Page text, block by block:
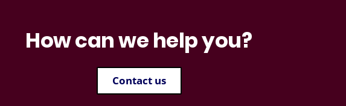
How can we help you?
Contact us